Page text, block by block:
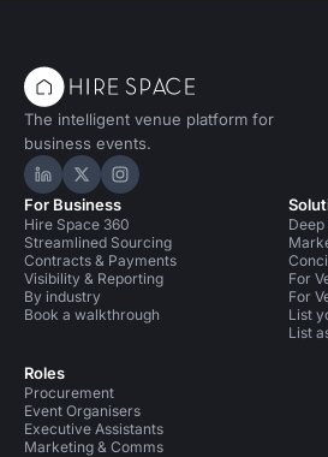
The intelligent venue platform for
business events.
Hire Space on LinkedIn
Hire Space on X
Hire Space on
For Business
Hire Space 360
Streamlined Sourcing
Contracts & Payments
Visibility & Reporting
By industry
Book a walkthrough
Roles
Procurement
Event Organisers
Executive Assistants
Marketing & Comms
For
For
List
List